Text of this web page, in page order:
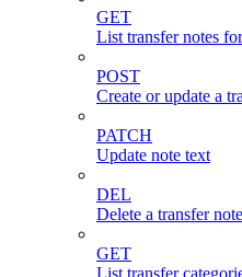
GET
List transfer notes
POST
Create or update a
PATCH
Update note text
DEL
Delete a transfer note
GET
List transfer